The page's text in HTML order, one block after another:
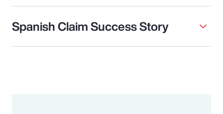
Spanish Claim Success Story